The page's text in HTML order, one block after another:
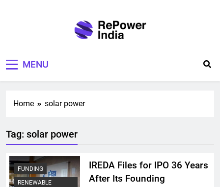
MENU
Home solar power
Tag: solar power
FUNDING
RENEWABLE
IREDA Files for IPO 36 Years
After Its Founding